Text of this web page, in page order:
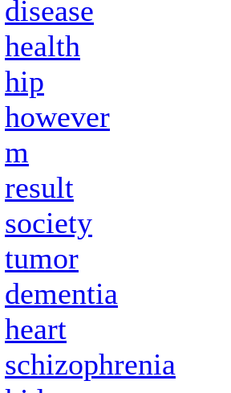
disease
health
hip
however
m
result
society
tumor
dementia
heart
schizophrenia